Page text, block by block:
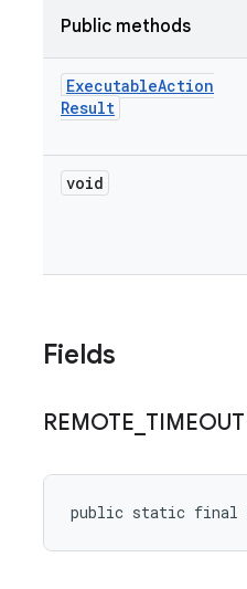
Public methods
ExecutableAction
Result
void
Fields
REMOTE TIMEOUT
public static final